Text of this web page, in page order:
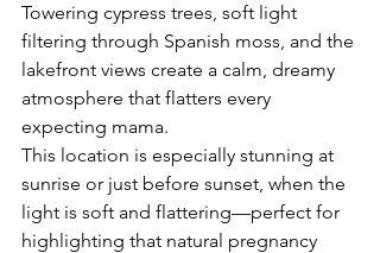
Towering cypress trees, soft light
filtering through Spanish moss, and the
lakefront views create a calm, dreamy
atmosphere that flatters every
expecting mama.
This location is especially stunning at
sunrise or just before sunset, when the
light is soft and flattering—perfect for
highlighting that natural pregnancy